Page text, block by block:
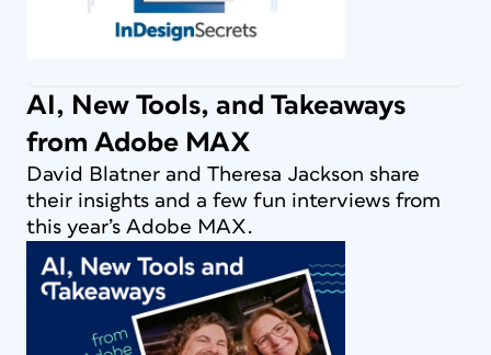
AI, New Tools, and Takeaways
from Adobe MAX
David Blatner and Theresa Jackson share
their insights and a few fun interviews from
this year’s Adobe MAX.